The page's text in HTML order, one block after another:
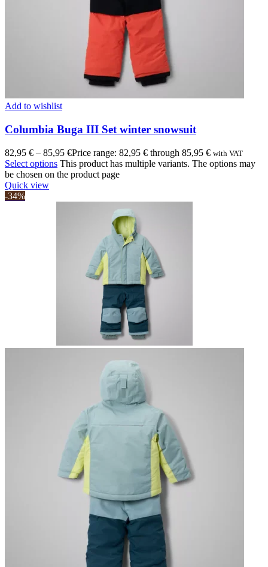
Add to wishlist
Columbia Buga III Set winter snowsuit
82,95 € – 85,95 €Price range: 82,95 € through 85,95 € with VAT
Select options This product has multiple variants. The options may
be chosen on the product page
Quick view
-34%